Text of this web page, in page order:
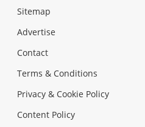
Sitemap
Advertise
Contact
Terms & Conditions
Privacy & Cookie Policy
Content Policy